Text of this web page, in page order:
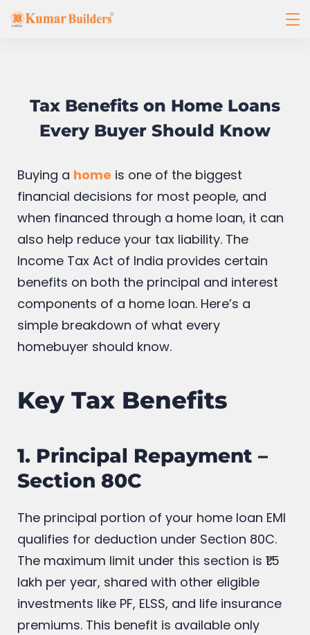
Tax Benefits on Home Loans
Every Buyer Should Know
Buying a home is one of the biggest
financial decisions for most people, and
when financed through a home loan, it can
also help reduce your tax liability. The
Income Tax Act of India provides certain
benefits on both the principal and interest
components of a home loan. Here’s a
simple breakdown of what every
homebuyer should know.
Key Tax Benefits
1. Principal Repayment –
Section 80C
The principal portion of your home loan EMI
qualifies for deduction under Section 80C.
The maximum limit under this section is ₹1.5
lakh per year, shared with other eligible
investments like PF, ELSS, and life insurance
premiums. This benefit is available only